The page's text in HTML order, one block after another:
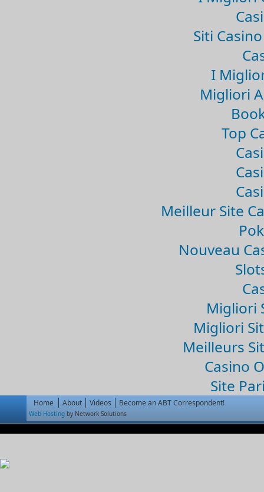
Siti
I
Migliori
Top
Meilleur Site
Nouveau
Migliori
Migliori
Meilleurs
Casino
Site
Home About Videos Become an ABT Correspondent!
Web Hosting by Network Solutions